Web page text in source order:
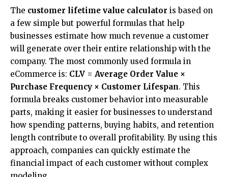
The customer lifetime value calculator is based on
a few simple but powerful formulas that help
businesses estimate how much revenue a customer
will generate over their entire relationship with the
company. The most commonly used formula in
eCommerce is: CLV = Average Order Value ×
Purchase Frequency × Customer Lifespan. This
formula breaks customer behavior into measurable
parts, making it easier for businesses to understand
how spending patterns, buying habits, and retention
length contribute to overall profitability. By using this
approach, companies can quickly estimate the
financial impact of each customer without complex